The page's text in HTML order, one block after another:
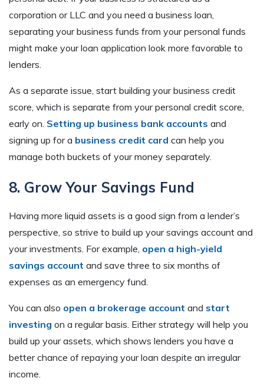
corporation or LLC and you need a business loan,
separating your business funds from your personal funds
might make your loan application look more favorable to
lenders.
As a separate issue, start building your business credit
score, which is separate from your personal credit score,
early on. Setting up business bank accounts and
signing up for a business credit card can help you
manage both buckets of your money separately.
8. Grow Your Savings Fund
Having more liquid assets is a good sign from a lender’s
perspective, so strive to build up your savings account and
your investments. For example, open a high-yield
savings account and save three to six months of
expenses as an emergency fund.
You can also open a brokerage account and start
investing on a regular basis. Either strategy will help you
build up your assets, which shows lenders you have a
better chance of repaying your loan despite an irregular
income.